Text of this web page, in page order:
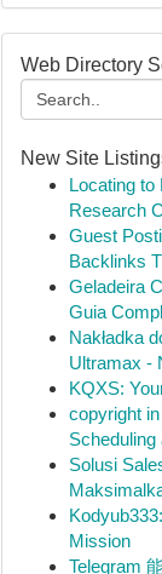
Web Directory
New Site
Locating to
Research
Guest
Backlinks
Geladeira
Guia
Nakładka
Ultramax -
KQXS:
copyright
Scheduling
Solusi
Mission
Telegram